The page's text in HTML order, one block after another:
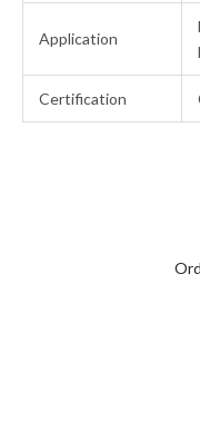
Application
Certification